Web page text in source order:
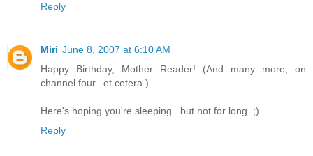
Reply
Miri June 8, 2007 at 6:10 AM
Happy Birthday, Mother Reader! (And many more, on
channel four...et cetera.)
Here's hoping you're sleeping...but not for long. ;)
Reply